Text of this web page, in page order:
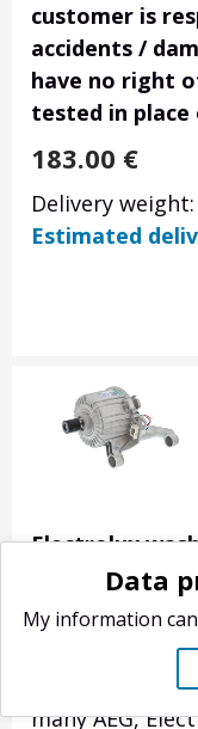
customer is
accidents /
have no right
tested in place
183.00 €
Delivery
Estimated
Electrolux
140018464010
Product no.:
The motor
washing
many AEG,
Data
My information